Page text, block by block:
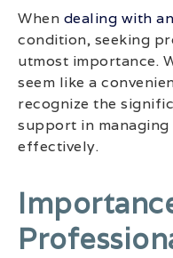
When dealing with
condition, seeking
utmost importance.
seem like a
recognize the
support in
effectively.